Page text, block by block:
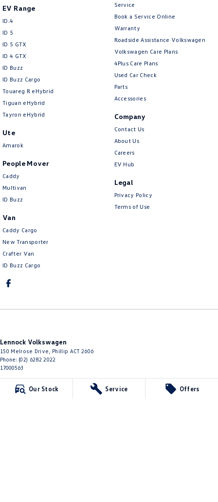
Our Stock Service Offers
EV Range
ID.4
ID 5
ID 5 GTX
ID 4 GTX
ID Buzz
ID Buzz Cargo
Touareg R eHybrid
Tiguan eHybrid
Tayron eHybrid
Ute
Amarok
People Mover
Caddy
Multivan
ID Buzz
Van
Caddy Cargo
New Transporter
Crafter Van
ID Buzz Cargo
Service
Book a Service Online
Warranty
Roadside Assistance Volkswagen
Volkswagen Care Plans
4Plus Care Plans
Used Car Check
Parts
Accessories
Company
Contact Us
About Us
Careers
EV Hub
Legal
Privacy Policy
Terms of Use
Lennock Volkswagen
150 Melrose Drive Phillip ACT 2606
Phone: (02) 6282 2022
17000563
Lennock Volkswagen - Service